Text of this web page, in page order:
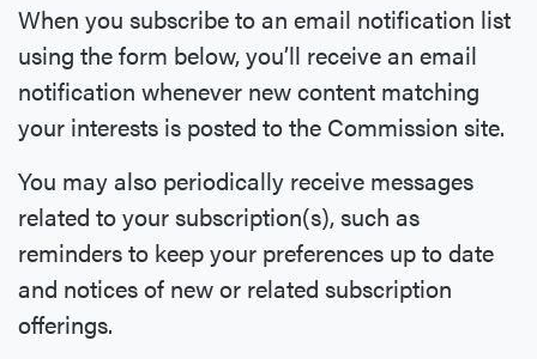
When you subscribe to an email notification list
using the form below, you’ll receive an email
notification whenever new content matching
your interests is posted to the Commission site.
You may also periodically receive messages
related to your subscription(s), such as
reminders to keep your preferences up to date
and notices of new or related subscription
offerings.